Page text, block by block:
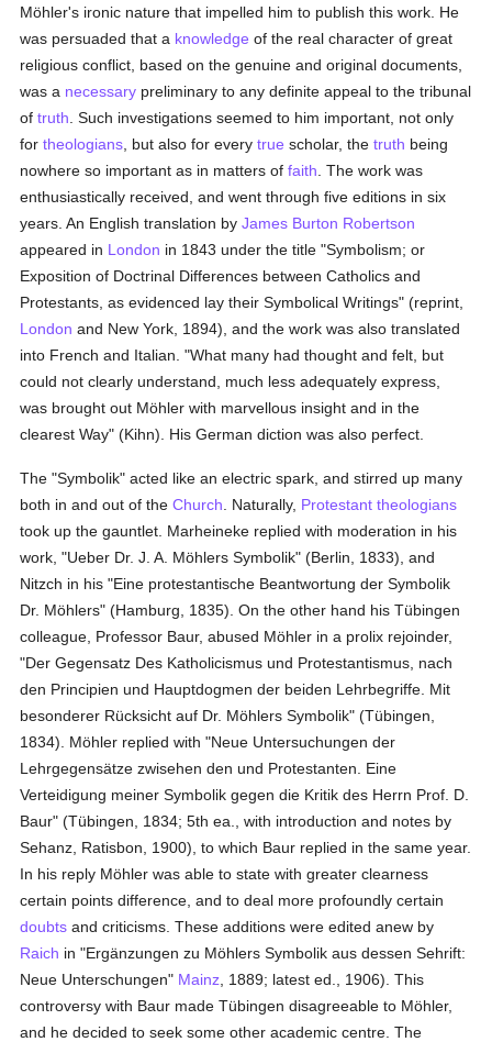
Möhler's ironic nature that impelled him to publish this work. He
was persuaded that a knowledge of the real character of great
religious conflict, based on the genuine and original documents,
was a necessary preliminary to any definite appeal to the tribunal
oftruth . Such investigations seemed to him important, not only
fortheologians , but also for everytrue scholar, thetruth being
nowhere so important as in matters offaith . The work was
enthusiastically received, and went through five editions in six
years. An English translation byJames Burton Robertson
appeared in London in 1843 under the title "Symbolism; or
Exposition of Doctrinal Differences between Catholics and
Protestants, as evidenced lay their Symbolical Writings" (reprint,
London and New York, 1894), and the work was also translated
into French and Italian. "What many had thought and felt, but
could not clearly understand, much less adequately express,
was brought out Möhler with marvellous insight and in the
clearest Way" (Kihn). His German diction was also perfect.
The "Symbolik" acted like an electric spark, and stirred up many
both in and out of theChurch . Naturally, Protestant theologians
took up the gauntlet. Marheineke replied with moderation in his
work, "Ueber Dr. J. A. Möhlers Symbolik" (Berlin, 1833), and
Nitzch in his "Eine protestantische Beantwortung der Symbolik
Dr. Möhlers" (Hamburg, 1835). On the other hand his Tübingen
colleague, Professor Baur, abused Möhler in a prolix rejoinder,
"Der Gegensatz Des Katholicismus und Protestantismus, nach
den Principien und Hauptdogmen der beiden Lehrbegriffe. Mit
besonderer Rücksicht auf Dr. Möhlers Symbolik" (Tübingen,
1834). Möhler replied with "Neue Untersuchungen der
Lehrgegensätze zwisehen den und Protestanten. Eine
Verteidigung meiner Symbolik gegen die Kritik des Herrn Prof. D.
Baur" (Tübingen, 1834; 5th ea., with introduction and notes by
Sehanz, Ratisbon, 1900), to which Baur replied in the same year.
In his reply Möhler was able to state with greater clearness
certain points difference, and to deal more profoundly certain
doubts and criticisms. These additions were edited anew by
Raich in "Ergänzungen zu Möhlers Symbolik aus dessen Sehrift:
Neue Unterschungen" Mainz , 1889; latest ed., 1906). This
controversy with Baur made Tübingen disagreeable to Möhler,
and he decided to seek some other academic centre. The